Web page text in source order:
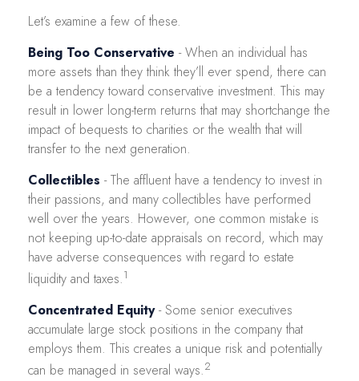
Let’s examine a few of these.
Being Too Conservative - When an individual has
more assets than they think they’ll ever spend, there can
be a tendency toward conservative investment. This may
result in lower long-term returns that may shortchange the
impact of bequests to charities or the wealth that will
transfer to the next generation.
Collectibles - The affluent have a tendency to invest in
their passions, and many collectibles have performed
well over the years. However, one common mistake is
not keeping up-to-date appraisals on record, which may
have adverse consequences with regard to estate
liquidity and taxes.1
Concentrated Equity- Some senior executives
accumulate large stock positions in the company that
employs them. This creates a unique risk and potentially
can be managed in several ways.2